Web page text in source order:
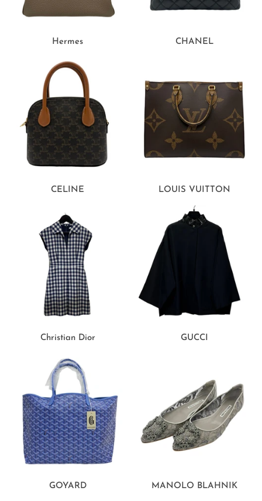
Hermes CHANEL
CELINE LOUIS VUITTON
Christian Dior GUCCI
GOYARD MANOLO BLAHNIK